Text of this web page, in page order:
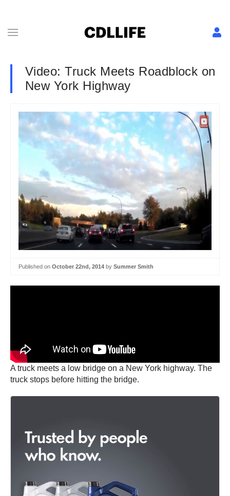
Video: Truck Meets Roadblock on
New York Highway
Published on October 22nd, 2014 by Summer Smith
A truck meets a low bridge on a New York highway. The
truck stops before hitting the bridge.